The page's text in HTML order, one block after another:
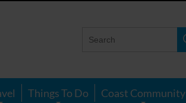
Things To Do Coast Community